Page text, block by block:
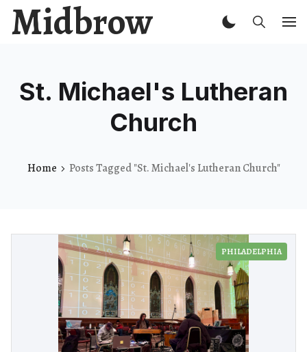
Midbrow
St. Michael's Lutheran
Church
Home Posts Tagged "St. Michael's Lutheran Church"
PHILADELPHIA